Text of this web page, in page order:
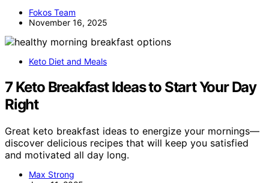
Fokos Team
November 16, 2025
Keto Diet and Meals
7 Keto Breakfast Ideas to Start Your Day
Right
Great keto breakfast ideas to energize your mornings—
discover delicious recipes that will keep you satisfied
and motivated all day long.
Max Strong